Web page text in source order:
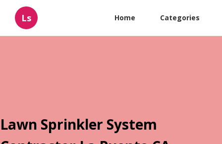
Ls Home Categories
Lawn Sprinkler System